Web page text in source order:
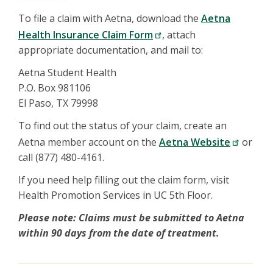
To file a claim with Aetna, download the Aetna
Health Insurance Claim Form
, attach
appropriate documentation, and mail to:
Aetna Student Health
P.O. Box 981106
El Paso, TX 79998
To find out the status of your claim, create an
Aetna member account on the Aetna Website
or
call (877) 480-4161.
If you need help filling out the claim form, visit
Health Promotion Services in UC 5th Floor.
Please note: Claims must be submitted to Aetna
within 90 days from the date of treatment.